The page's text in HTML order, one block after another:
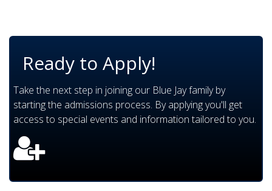
Ready to Apply!
Take the next step in joining our Blue Jay family by
starting the admissions process. By applying you'll get
access to special events and information tailored to you.